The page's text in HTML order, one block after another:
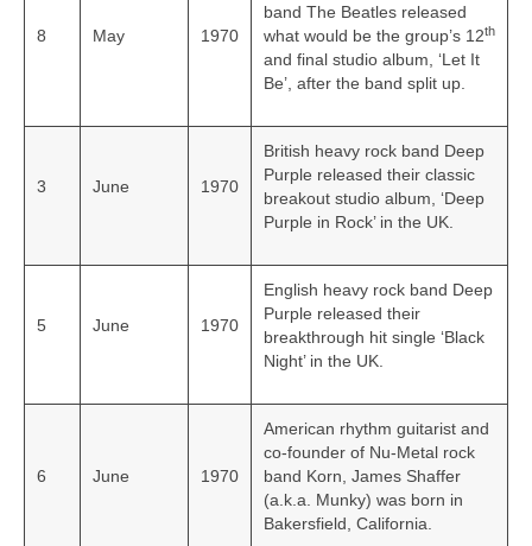
8 May 1970
band The Beatles released
what would be the group’s 12th
and final studio album, ‘Let It
Be’, after the band split up.
3 June 1970
British heavy rock band Deep
Purple released their classic
breakout studio album, ‘Deep
Purple in Rock’ in the UK.
5 June 1970
English heavy rock band Deep
Purple released their
breakthrough hit single ‘Black
Night’ in the UK.
6 June 1970
American rhythm guitarist and
co-founder of Nu-Metal rock
band Korn, James Shaffer
(a.k.a. Munky) was born in
Bakersfield, California.